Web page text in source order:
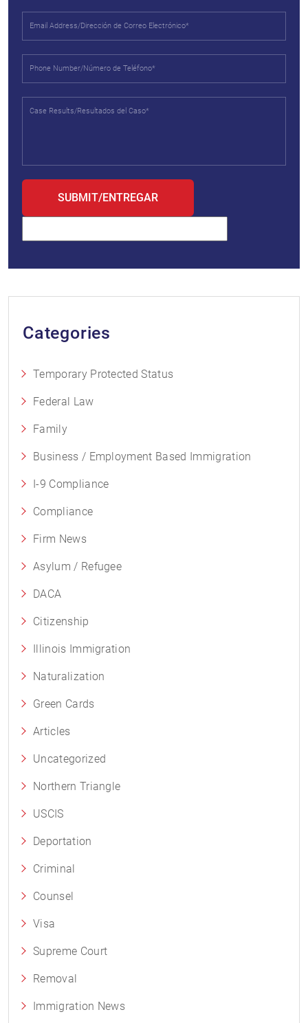
Categories
Temporary Protected Status
Federal Law
Family
Business / Employment Based Immigration
I-9 Compliance
Compliance
Firm News
Asylum / Refugee
DACA
Citizenship
Illinois Immigration
Naturalization
Green Cards
Articles
Uncategorized
Northern Triangle
USCIS
Deportation
Criminal
Counsel
Visa
Supreme Court
Removal
Immigration News